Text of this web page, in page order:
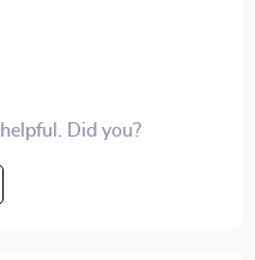
Did you?